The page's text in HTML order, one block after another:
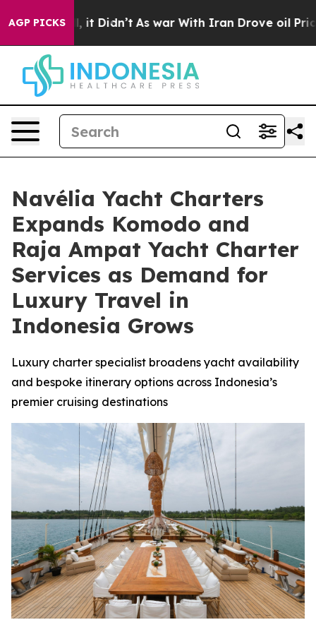
AGP PICKS
it Didn’t As war With Iran Drove oil Prices
Navélia Yacht Charters
Expands Komodo and
Raja Ampat Yacht Charter
Services as Demand for
Luxury Travel in
Indonesia Grows
Luxury charter specialist broadens yacht availability
and bespoke itinerary options across Indonesia’s
premier cruising destinations